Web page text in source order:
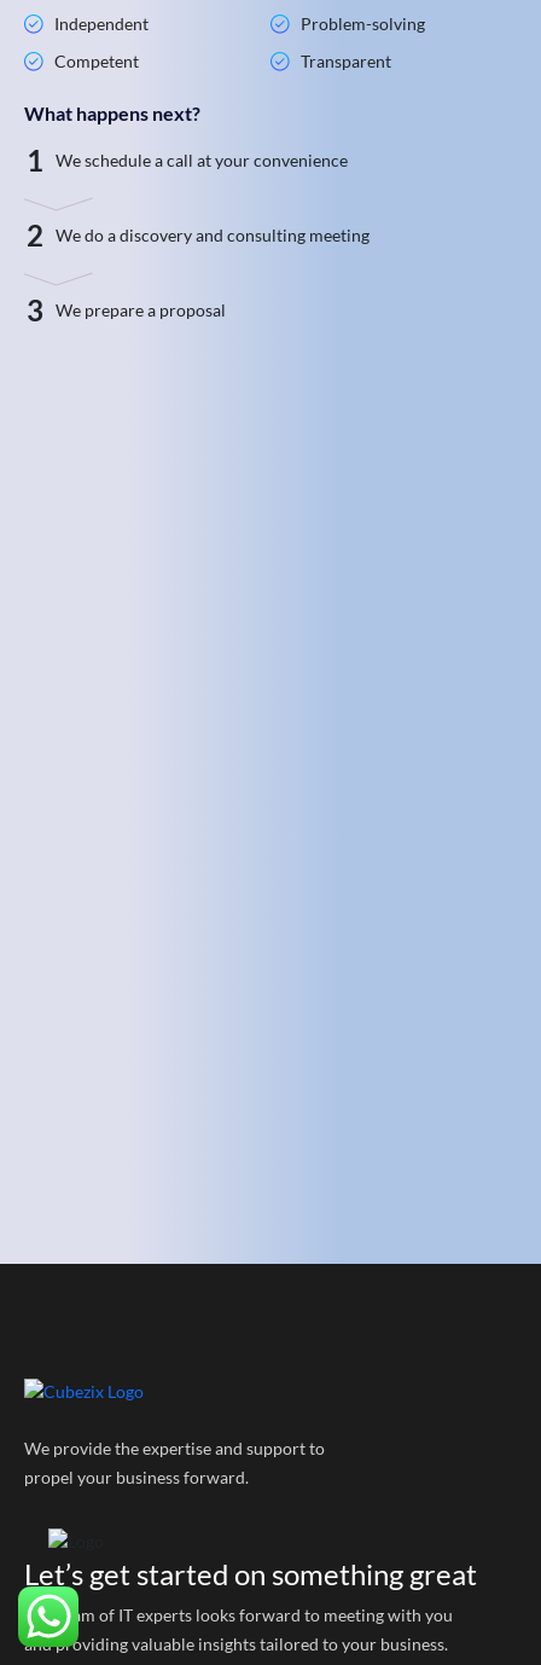
Independent
Competent
Problem-solving
Transparent
What happens next?
1 We schedule a call at your convenience
2 We do a discovery and consulting meeting
3 We prepare a proposal
We provide the expertise and support to
propel your business forward.
Let’s get started on something great
Our team of IT experts looks forward to meeting with you
and providing valuable insights tailored to your business.